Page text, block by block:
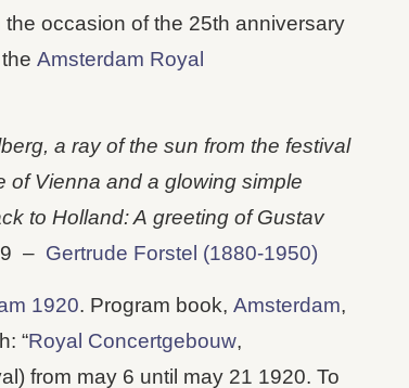
occasion of the 25th anniversary
theAmsterdam Royal
a ray of the sun from the festival
of Vienna and a glowing simple
to Holland: A greeting of Gustav
– Gertrude Forstel (1880-1950)
1920. Program book,Amsterdam,
“Royal Concertgebouw,
from may 6 until may 21 1920. To